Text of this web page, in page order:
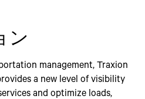
ン
management, Traxion
a new level of visibility
and optimize loads,